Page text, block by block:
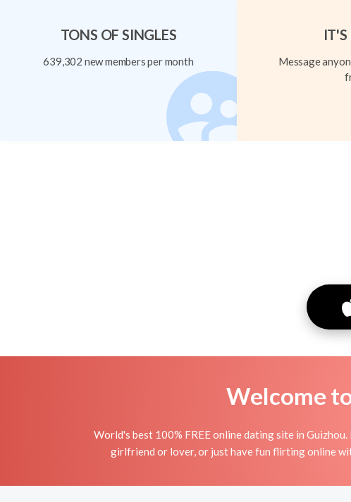
TONS OF SINGLES
639,302 new members per month
IT'S
Message
Welcome
World's best 100% FREE online dating site in
girlfriend or lover, or just have fun flirting online